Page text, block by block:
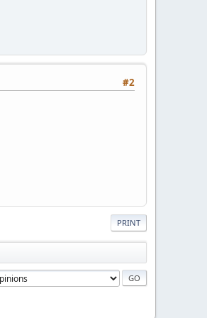
#2
PRINT